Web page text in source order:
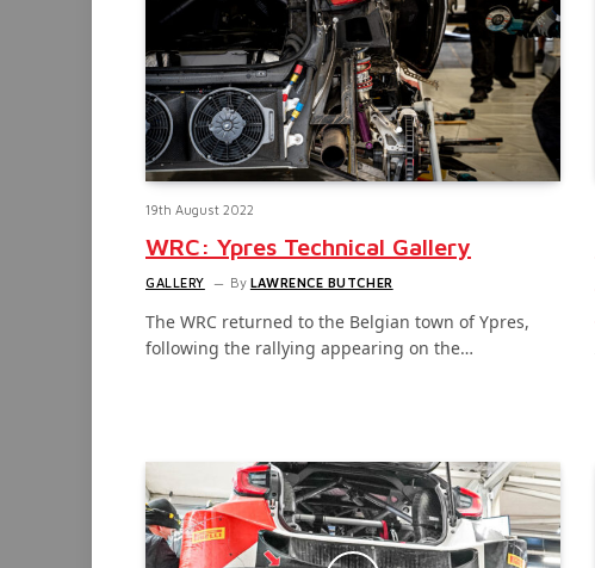
19th August 2022
WRC: Ypres Technical Gallery
GALLERY By LAWRENCE BUTCHER
The WRC returned to the Belgian town of Ypres,
following the rallying appearing on the…